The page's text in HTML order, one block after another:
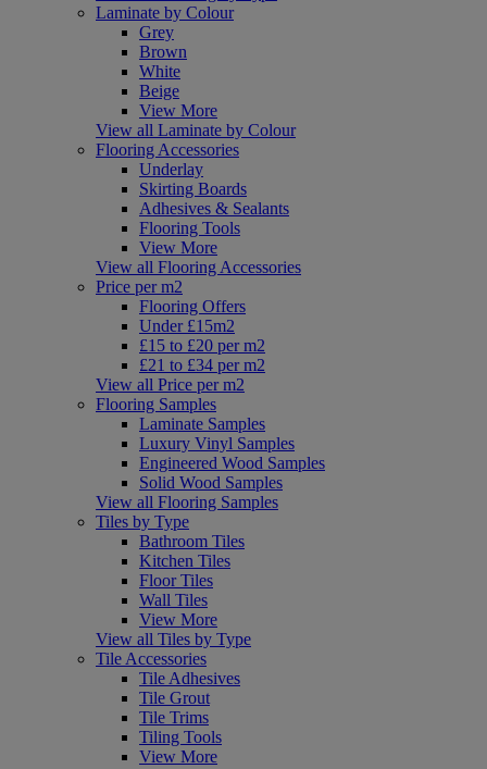
Laminate by Colour
Grey
Brown
White
Beige
View More
View all Laminate by Colour
Flooring Accessories
Underlay
Skirting Boards
Adhesives & Sealants
Flooring Tools
View More
View all Flooring Accessories
Price per m2
Flooring Offers
Under £15m2
£15 to £20 per m2
£21 to £34 per m2
View all Price per m2
Flooring Samples
Laminate Samples
Luxury Vinyl Samples
Engineered Wood Samples
Solid Wood Samples
View all Flooring Samples
Tiles by Type
Bathroom Tiles
Kitchen Tiles
Floor Tiles
Wall Tiles
View More
View all Tiles by Type
Tile Accessories
Tile Adhesives
Tile Grout
Tile Trims
Tiling Tools
View More